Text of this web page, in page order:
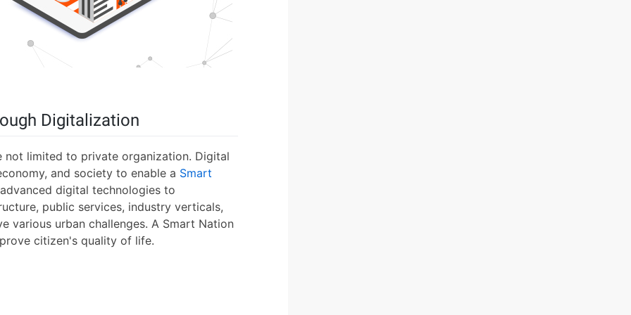
Digitalization
limited to private organization. Digital
and society to enable a Smart
digital technologies to
public services, industry verticals,
various urban challenges. A Smart Nation
citizen's quality of life.